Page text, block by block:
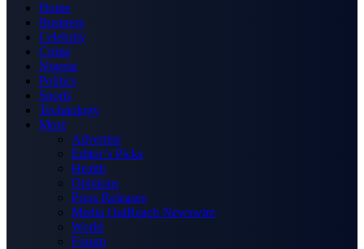
Home
Business
Celebrity
Crime
Nigeria
Politics
Sports
Technology
More
Advertise
Editor’s Picks
Health
Opinions
Press Releases
Media OutReach Newswire
World
Forum